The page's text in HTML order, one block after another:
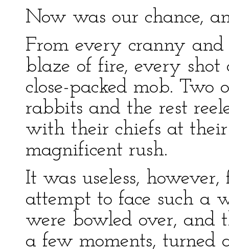
Now was our chance,
From every cranny
blaze of fire, every
close-packed mob. Two
rabbits and the rest
with their chiefs at
magnificent rush.
It was useless,
attempt to face such a
were bowled over, and
a few moments, turned